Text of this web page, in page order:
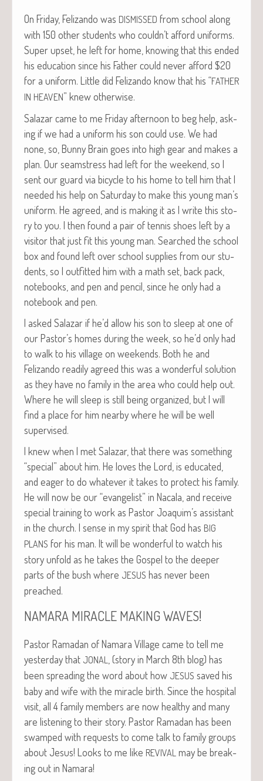
On Fri­day, Felizan­do was DISMISSED from school along
with 150 oth­er stu­dents who couldn’t afford uni­forms.
Super upset, he left for home, know­ing that this end­ed
his edu­ca­tion since his Father could nev­er afford $20
for a uni­form. Lit­tle did Felizan­do know that his “FATHER
IN HEAVEN” knew otherwise.
Salazar came to me Fri­day after­noon to beg help, ask­
ing if we had a uni­form his son could use. We had
none, so, Bun­ny Brain goes into high gear and makes a
plan. Our seam­stress had left for the week­end, so I
sent our guard via bicy­cle to his home to tell him that I
need­ed his help on Sat­ur­day to make this young man’s
uni­form. He agreed, and is mak­ing it as I write this sto­
ry to you. I then found a pair of ten­nis shoes left by a
vis­i­tor that just fit this young man. Searched the school
box and found left over school sup­plies from our stu­
dents, so I out­fit­ted him with a math set, back pack,
note­books, and pen and pen­cil, since he only had a
note­book and pen.
I asked Salazar if he’d allow his son to sleep at one of
our Pastor’s homes dur­ing the week, so he’d only had
to walk to his vil­lage on week­ends. Both he and
Felizan­do read­i­ly agreed this was a won­der­ful solu­tion
as they have no fam­i­ly in the area who could help out.
Where he will sleep is still being orga­nized, but I will
find a place for him near­by where he will be well
supervised.
I knew when I met Salazar, that there was some­thing
“spe­cial” about him. He loves the Lord, is edu­cat­ed,
and eager to do what­ev­er it takes to pro­tect his fam­i­ly.
He will now be our “evan­ge­list” in Nacala, and receive
spe­cial train­ing to work as Pas­tor Joaquim’s assis­tant
in the church. I sense in my spir­it that God has BIG
PLANS for his man. It will be won­der­ful to watch his
sto­ry unfold as he takes the Gospel to the deep­er
parts of the bush where JESUS has nev­er been
preached.
NAMARA MIRACLE MAKING WAVES!
Pas­tor Ramadan of Nama­ra Vil­lage came to tell me
yes­ter­day that JONAL , (sto­ry in March 8th blog) has
been spread­ing the word about how JESUS saved his
baby and wife with the mir­a­cle birth. Since the hos­pi­tal
vis­it, all 4 fam­i­ly mem­bers are now healthy and many
are lis­ten­ing to their sto­ry. Pas­tor Ramadan has been
swamped with requests to come talk to fam­i­ly groups
about Jesus! Looks to me like REVIVAL may be break­
ing out in Namara!